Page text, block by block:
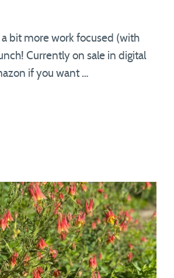
bit more work focused (with
Currently on sale in digital
if you want …